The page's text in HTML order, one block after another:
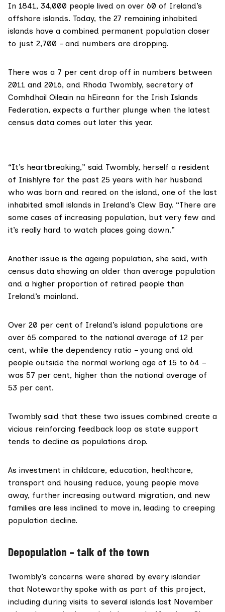
In 1841, 34,000 people lived on over 60 of Ireland’s
offshore islands. Today, the 27 remaining inhabited
islands have a combined permanent population closer
to just 2,700 – and numbers are dropping.
There was a 7 per cent drop off in numbers between
2011 and 2016, and Rhoda Twombly, secretary of
Comhdhail Oileain na hEireann for the Irish Islands
Federation, expects a further plunge when the latest
census data comes out later this year.
“It’s heartbreaking,” said Twombly, herself a resident
of Inishlyre for the past 25 years with her husband
who was born and reared on the island, one of the last
inhabited small islands in Ireland’s Clew Bay. “There are
some cases of increasing population, but very few and
it’s really hard to watch places going down.”
Another issue is the ageing population, she said, with
census data showing an older than average population
and a higher proportion of retired people than
Ireland’s mainland.
Over 20 per cent of Ireland’s island populations are
over 65 compared to the national average of 12 per
cent, while the dependency ratio – young and old
people outside the normal working age of 15 to 64 –
was 57 per cent, higher than the national average of
53 per cent.
Twombly said that these two issues combined create a
vicious reinforcing feedback loop as state support
tends to decline as populations drop.
As investment in childcare, education, healthcare,
transport and housing reduce, young people move
away, further increasing outward migration, and new
families are less inclined to move in, leading to creeping
population decline.
Depopulation – talk of the town
Twombly’s concerns were shared by every islander
that Noteworthy spoke with as part of this project,
including during visits to several islands last November